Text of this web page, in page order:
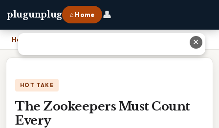
plugunplug ⌂ Home 👤
Home
HOT TAKE
The Zookeepers Must Count
Every
✕